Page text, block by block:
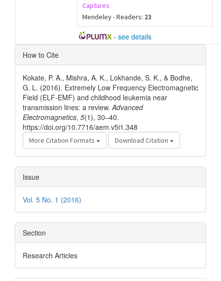
Captures
Mendeley - Readers: 23
- see details
Article
Details
How to Cite
Kokate, P. A., Mishra, A. K., Lokhande, S. K., & Bodhe,
G. L. (2016). Extremely Low Frequency Electromagnetic
Field (ELF-EMF) and childhood leukemia near
transmission lines: a review.Advanced
Electromagnetics, 5(1), 30–40.
https://doi.org/10.7716/aem.v5i1.348
More Citation Formats Download Citation
Issue
Vol. 5 No. 1 (2016)
Section
Research Articles